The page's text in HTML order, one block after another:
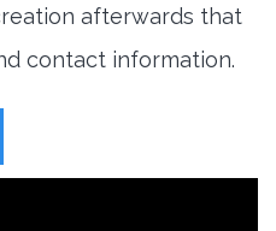
afterwards that
contact information.